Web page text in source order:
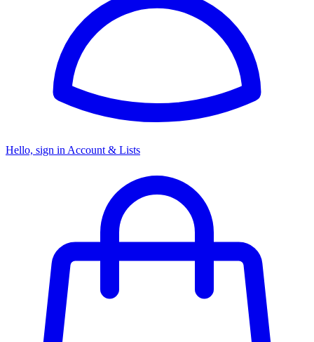
Hello, sign in Account & Lists